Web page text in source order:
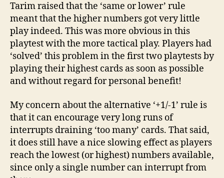
Tarim raised that the ‘same or lower’ rule
meant that the higher numbers got very little
play indeed. This was more obvious in this
playtest with the more tactical play. Players had
‘solved’ this problem in the first two playtests by
playing their highest cards as soon as possible
and without regard for personal benefit!
My concern about the alternative ‘+1/-1’ rule is
that it can encourage very long runs of
interrupts draining ‘too many’ cards. That said,
it does still have a nice slowing effect as players
reach the lowest (or highest) numbers available,
since only a single number can interrupt from